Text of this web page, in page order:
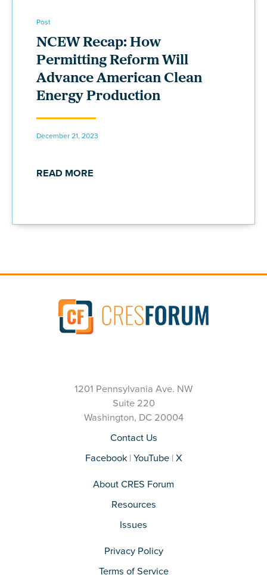
Post
NCEW Recap: How
Permitting Reform Will
Advance American Clean
Energy Production
December 21, 2023
READ MORE
1201 Pennsylvania Ave. NW
Suite 220
Washington, DC 20004
Contact Us
Facebook| YouTube| X
About CRES Forum
Resources
Issues
Privacy Policy
Terms of Service